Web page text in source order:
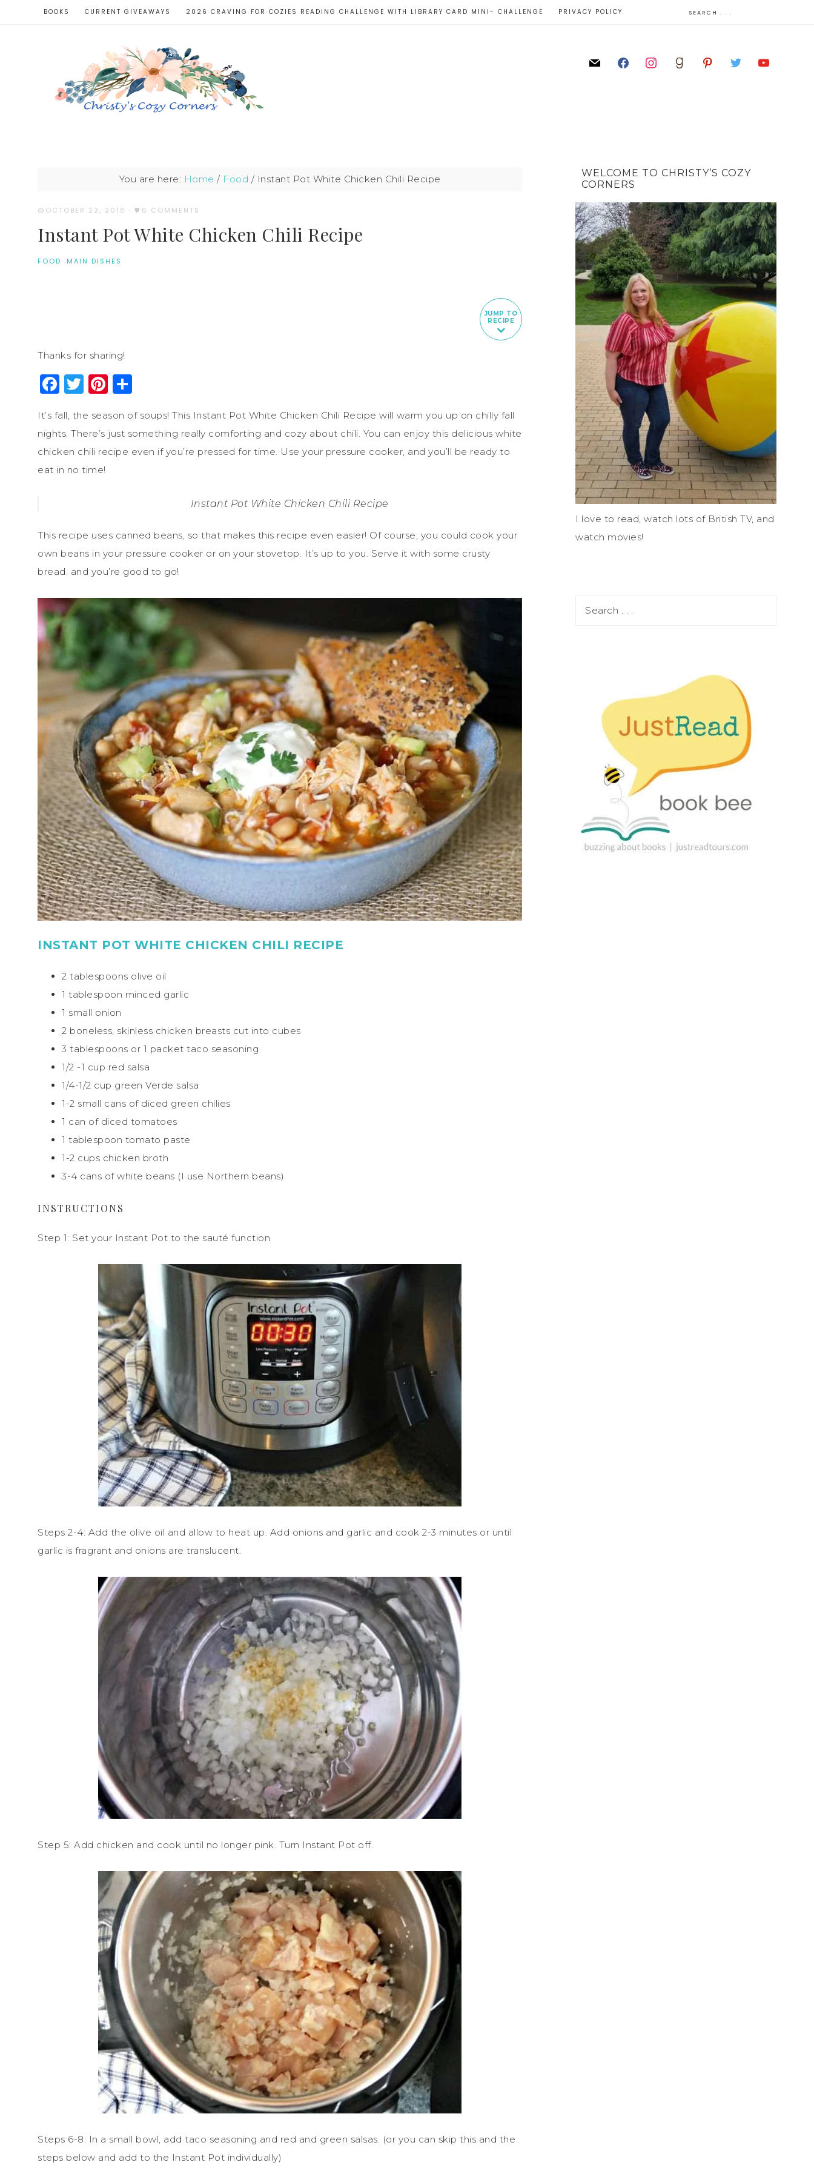
BOOKS CURRENT GIVEAWAYS 2026 CRAVING FOR COZIES READING CHALLENGE WITH LIBRARY CARD MINI- CHALLENGE PRIVACY POLICY
You are here: Home / Food / Instant Pot White Chicken Chili Recipe
OCTOBER 22, 2018 · 6 COMMENTS
Instant Pot White Chicken Chili Recipe
FOOD· MAIN DISHES
JUMP TO
RECIPE
Thanks for sharing!
Facebook
Twitter
Pinterest
It’s fall, the season of soups! This Instant Pot White Chicken Chili Recipe will warm you up on chilly fall
nights. There’s just something really comforting and cozy about chili. You can enjoy this delicious white
chicken chili recipe even if you’re pressed for time. Use your pressure cooker, and you’ll be ready to
eat in no time!
Instant Pot White Chicken Chili Recipe
This recipe uses canned beans, so that makes this recipe even easier! Of course, you could cook your
own beans in your pressure cooker or on your stovetop. It’s up to you. Serve it with some crusty
bread. and you’re good to go!
INSTANT POT WHITE CHICKEN CHILI RECIPE
2 tablespoons olive oil
1 tablespoon minced garlic
1 small onion
2 boneless, skinless chicken breasts cut into cubes
3 tablespoons or 1 packet taco seasoning
1/2 -1 cup red salsa
1/4-1/2 cup green Verde salsa
1-2 small cans of diced green chilies
1 can of diced tomatoes
1 tablespoon tomato paste
1-2 cups chicken broth
3-4 cans of white beans (I use Northern beans)
INSTRUCTIONS
Step 1: Set your Instant Pot to the sauté function.
Steps 2-4: Add the olive oil and allow to heat up. Add onions and garlic and cook 2-3 minutes or until
garlic is fragrant and onions are translucent.
Step 5: Add chicken and cook until no longer pink. Turn Instant Pot off.
Steps 6-8: In a small bowl, add taco seasoning and red and green salsas. (or you can skip this and the
steps below and add to the Instant Pot individually)
WELCOME TO CHRISTY’S COZY
CORNERS
I love to read, watch lots of British TV, and
watch movies!